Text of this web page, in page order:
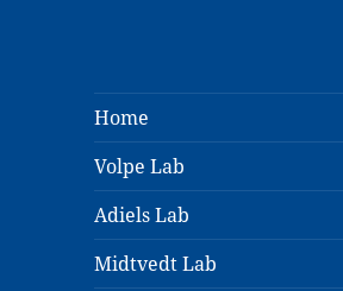
Home
Volpe Lab
Adiels Lab
Midtvedt Lab